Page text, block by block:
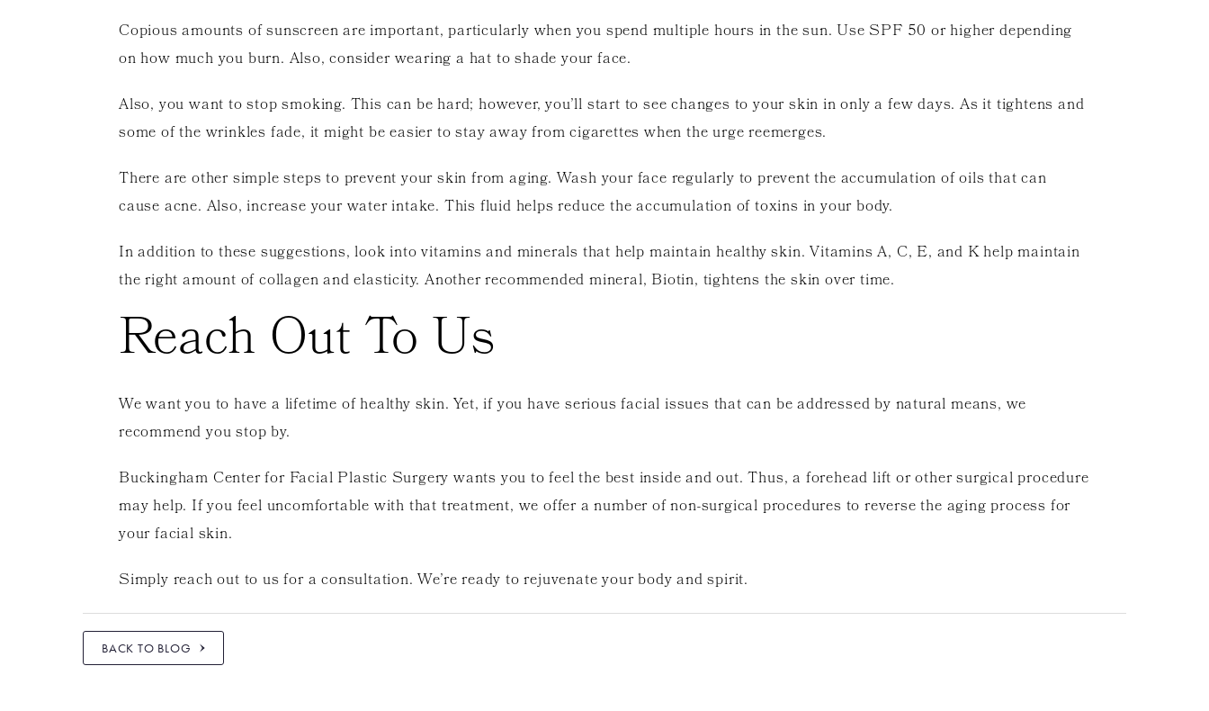
Copious amounts of sunscreen are important, particularly when you spend multiple hours in the sun. Use SPF 50 or higher depending
on how much you burn. Also, consider wearing a hat to shade your face.
Also, you want to stop smoking. This can be hard; however, you’ll start to see changes to your skin in only a few days. As it tightens and
some of the wrinkles fade, it might be easier to stay away from cigarettes when the urge reemerges.
There are other simple steps to prevent your skin from aging. Wash your face regularly to prevent the accumulation of oils that can
cause acne. Also, increase your water intake. This fluid helps reduce the accumulation of toxins in your body.
In addition to these suggestions, look into vitamins and minerals that help maintain healthy skin. Vitamins A, C, E, and K help maintain
the right amount of collagen and elasticity. Another recommended mineral, Biotin, tightens the skin over time.
Reach Out To Us
We want you to have a lifetime of healthy skin. Yet, if you have serious facial issues that can be addressed by natural means, we
recommend you stop by.
Buckingham Center for Facial Plastic Surgery wants you to feel the best inside and out. Thus, a forehead lift or other surgical procedure
may help. If you feel uncomfortable with that treatment, we offer a number of non-surgical procedures to reverse the aging process for
your facial skin.
Simply reach out to us for a consultation. We’re ready to rejuvenate your body and spirit.
BACK TO BLOG